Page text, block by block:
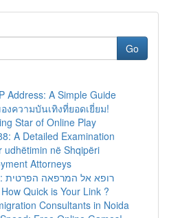
Go
Address: A Simple Guide
งความบันเทิงที่ยอดเยี่ยม!
Star of Online Play
A Detailed Examination
udhëtimin në Shqipëri
Attorneys
רופא אל המרפאה הפרטית :
Quick is Your Link ?
Consultants in Noida